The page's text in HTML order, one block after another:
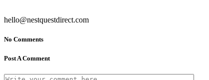
hello@nestquestdirect.com
No Comments
Post A Comment